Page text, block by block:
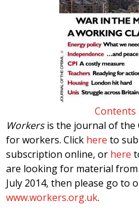
Contents
Workersis the journal of the
for workers. Click here to
subscription online, or here
are looking for material from
July 2014, then please go to
www.workers.org.uk.